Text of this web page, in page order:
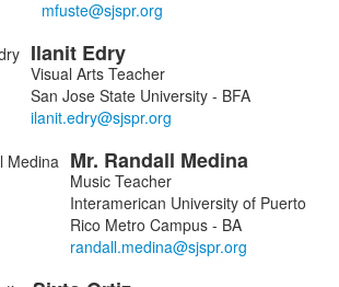
Ilanit Edry
Visual Arts Teacher
San Jose State University - BFA
Mr. Randall Medina
Music Teacher
Interamerican University of Puerto
Rico Metro Campus - BA